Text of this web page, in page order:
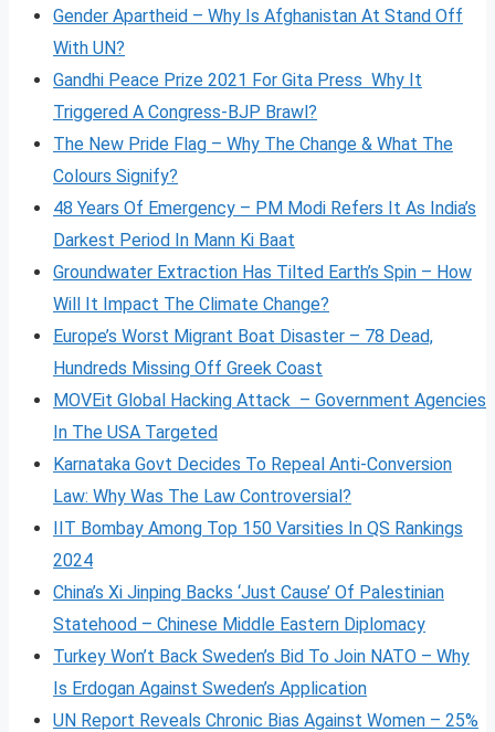
Gender Apartheid – Why Is Afghanistan At Stand Off
With UN?
Gandhi Peace Prize 2021 For Gita Press Why It
Triggered A Congress-BJP Brawl?
The New Pride Flag – Why The Change & What The
Colours Signify?
48 Years Of Emergency – PM Modi Refers It As India’s
Darkest Period In Mann Ki Baat
Groundwater Extraction Has Tilted Earth’s Spin – How
Will It Impact The Climate Change?
Europe’s Worst Migrant Boat Disaster – 78 Dead,
Hundreds Missing Off Greek Coast
MOVEit Global Hacking Attack – Government Agencies
In The USA Targeted
Karnataka Govt Decides To Repeal Anti-Conversion
Law: Why Was The Law Controversial?
IIT Bombay Among Top 150 Varsities In QS Rankings
2024
China’s Xi Jinping Backs ‘Just Cause’ Of Palestinian
Statehood – Chinese Middle Eastern Diplomacy
Turkey Won’t Back Sweden’s Bid To Join NATO – Why
Is Erdogan Against Sweden’s Application
UN Report Reveals Chronic Bias Against Women – 25%